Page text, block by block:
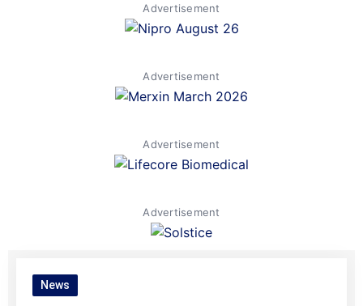
Advertisement
Advertisement
Advertisement
Advertisement
News